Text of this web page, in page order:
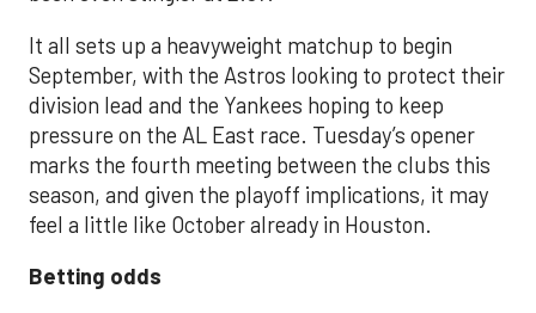
It all sets up a heavyweight matchup to begin
September, with the Astros looking to protect their
division lead and the Yankees hoping to keep
pressure on the AL East race. Tuesday’s opener
marks the fourth meeting between the clubs this
season, and given the playoff implications, it may
feel a little like October already in Houston.
Betting odds